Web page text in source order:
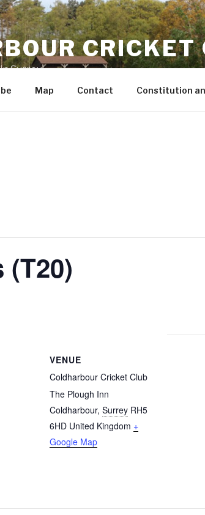
CRICKET
Surrey
Map Contact Constitution
VENUE
Coldharbour Cricket Club
The Plough Inn
Coldharbour, Surrey RH5
6HD United Kingdom +
Google Map